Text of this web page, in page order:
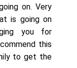
on. Very
is going on
you for
this
to get the